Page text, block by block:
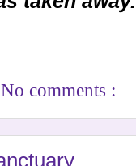
No comments :